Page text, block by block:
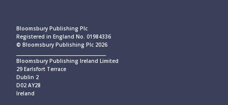
Bloomsbury Publishing Plc
Registered in England No. 01984336
© Bloomsbury Publishing Plc 2026
Bloomsbury Publishing Ireland Limited
29 Earlsfort Terrace
Dublin 2
D02 AY28
Ireland